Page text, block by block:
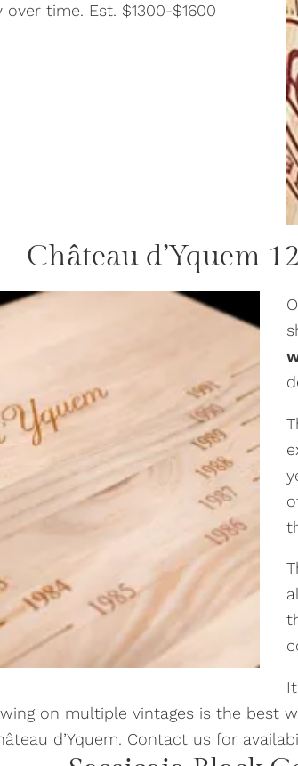
time. Est. $1300-$1600
Château d’Yquem
on multiple vintages is the best
d’Yquem. Contact us for